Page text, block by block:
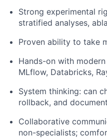
Strong experimental
stratified analyses,
Proven ability to take
Hands-on with
MLflow, Databricks,
System thinking: can
rollback, and
Collaborative
non-specialists;